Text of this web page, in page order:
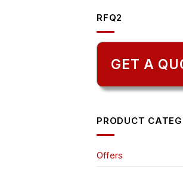
RFQ2
GET A
PRODUCT
Offers